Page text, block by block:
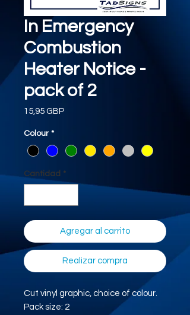
In Emergency
Combustion
Heater Notice -
pack of 2
15,95 GBPPrecio
Colour *
Cantidad *
Agregar al carrito
Realizar compra
Cut vinyl graphic, choice of colour.
Pack size: 2